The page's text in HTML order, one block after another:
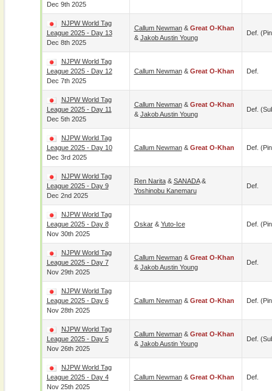
Dec 9th 2025
NJPW World Tag
League 2025 - Day 13
Dec 8th 2025
Callum Newman& Great O-Khan
& Jakob Austin Young
Def.
NJPW World Tag
League 2025 - Day 12
Dec 7th 2025
Callum Newman& Great O-Khan Def.
NJPW World Tag
League 2025 - Day 11
Dec 5th 2025
Callum Newman& Great O-Khan
& Jakob Austin Young
Def.
NJPW World Tag
League 2025 - Day 10
Dec 3rd 2025
Callum Newman& Great O-Khan Def.
NJPW World Tag
League 2025 - Day 9
Dec 2nd 2025
Ren Narita& SANADA&
Yoshinobu Kanemaru
Def.
NJPW World Tag
League 2025 - Day 8
Nov 30th 2025
Oskar& Yuto-Ice Def.
NJPW World Tag
League 2025 - Day 7
Nov 29th 2025
Callum Newman& Great O-Khan
& Jakob Austin Young
Def.
NJPW World Tag
League 2025 - Day 6
Nov 28th 2025
Callum Newman& Great O-Khan Def.
NJPW World Tag
League 2025 - Day 5
Nov 26th 2025
Callum Newman& Great O-Khan
& Jakob Austin Young
Def.
NJPW World Tag
League 2025 - Day 4
Nov 25th 2025
Callum Newman& Great O-Khan Def.